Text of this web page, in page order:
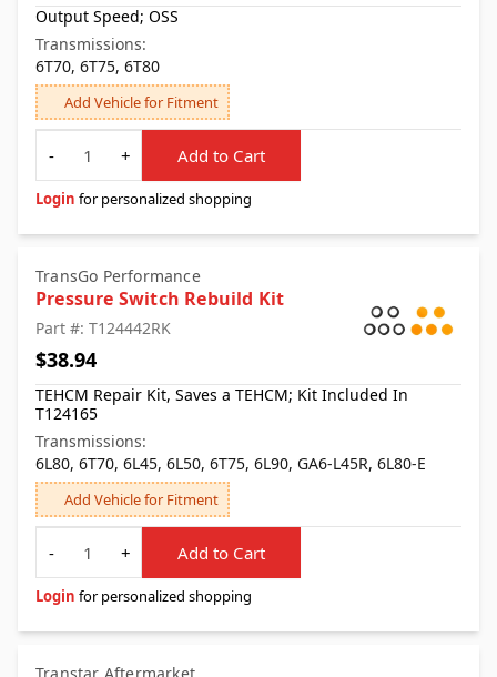
Output Speed; OSS
Transmissions:
6T70, 6T75, 6T80
Add Vehicle for Fitment
Quantity
-
+ Add to Cart
Login for personalized shopping
TransGo Performance
Pressure Switch Rebuild Kit
Part #: T124442RK
$38.94
TEHCM Repair Kit, Saves a TEHCM; Kit Included In
T124165
Transmissions:
6L80, 6T70, 6L45, 6L50, 6T75, 6L90, GA6-L45R, 6L80-E
Add Vehicle for Fitment
Quantity
-
+ Add to Cart
Login for personalized shopping